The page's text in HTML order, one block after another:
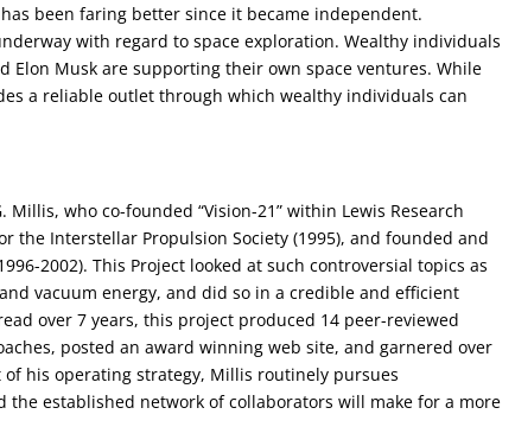
been faring better since it became independent.
with regard to space exploration. Wealthy individuals
Elon Musk are supporting their own space ventures. While
a reliable outlet through which wealthy individuals can
who co-founded “Vision-21” within Lewis Research
the Interstellar Propulsion Society (1995), and founded and
2002). This Project looked at such controversial topics as
vacuum energy, and did so in a credible and efficient
over 7 years, this project produced 14 peer-reviewed
posted an award winning web site, and garnered over
his operating strategy, Millis routinely pursues
the established network of collaborators will make for a more